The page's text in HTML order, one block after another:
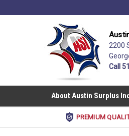
2200
Call
About Austin Surplus
PREMIUM